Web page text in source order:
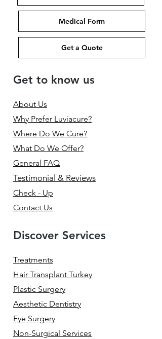
Medical Form
Get a Quote
Get to know us
About Us
Why Prefer Luviacure?
Where Do We Cure?
What Do We Offer?
General FAQ
Testimonial & Reviews
Check - Up
Contact Us
Discover Services
Treatments
Hair Transplant Turkey
Plastic Surgery
Aesthetic Dentistry
Eye Surgery
Non-Surgical Services